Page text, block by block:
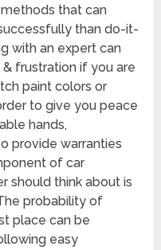
that can
than do-it-
with an expert can
frustration if you are
paint colors or
to give you peace
hands,
provide warranties
of car
should think about is
probability of
place can be
easy